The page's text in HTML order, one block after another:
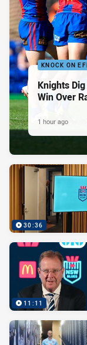
KNOCK ON
Knights
Win Over
1 hour ago
30:36
11:11